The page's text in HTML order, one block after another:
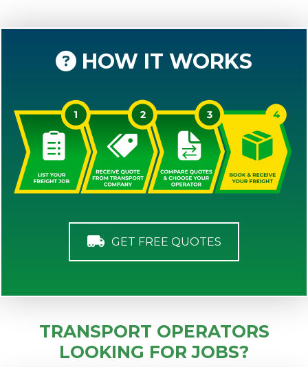
HOW IT WORKS
GET FREE QUOTES
TRANSPORT OPERATORS
LOOKING FOR JOBS?